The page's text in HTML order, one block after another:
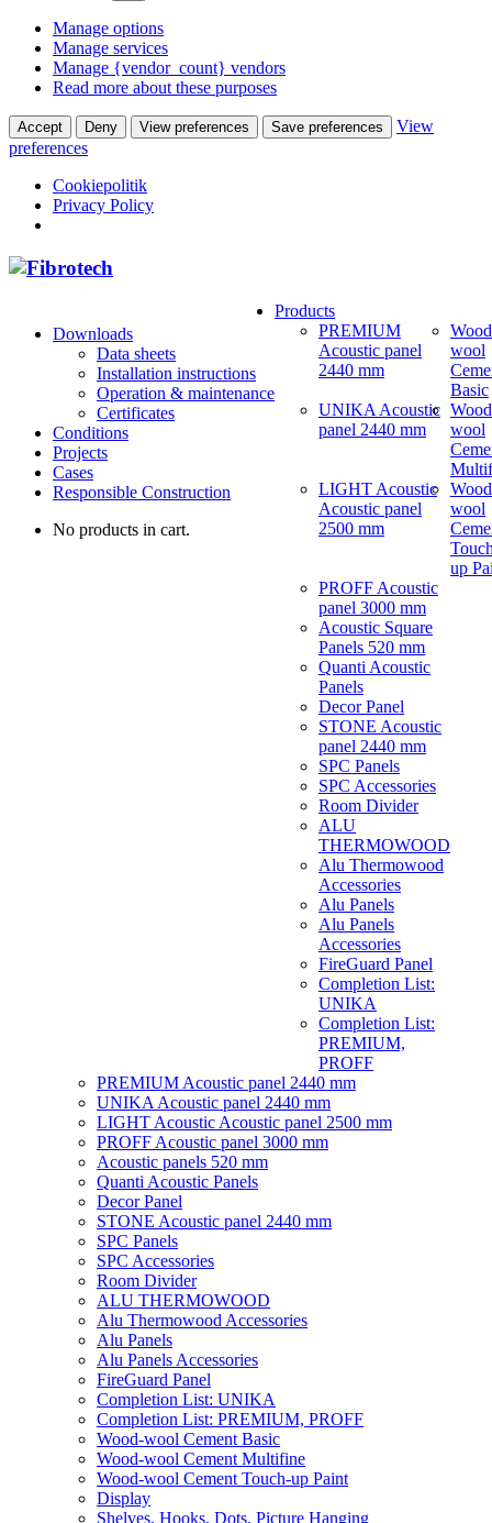
Manage options
Manage services
Manage {vendor_count} vendors
Read more about these purposes
Accept Deny View preferences Save preferences
View
preferences
Cookiepolitik
Privacy Policy
Downloads
Data sheets
Installation instructions
Operation & maintenance
Certificates
Conditions
Projects
Cases
Responsible Construction
No products in cart.
Products
PREMIUM
Acoustic panel
2440 mm
UNIKA Acoustic
panel 2440 mm
LIGHT Acoustic
Acoustic panel
2500 mm
PROFF Acoustic
panel 3000 mm
Acoustic Square
Panels 520 mm
Quanti Acoustic
Panels
Decor Panel
STONE Acoustic
panel 2440 mm
SPC Panels
SPC Accessories
Room Divider
ALU
THERMOWOOD
Alu Thermowood
Accessories
Alu Panels
Alu Panels
Accessories
FireGuard Panel
Completion List:
UNIKA
Completion List:
PREMIUM,
PROFF
wool
Basic
wool
wool
up
PREMIUM Acoustic panel 2440 mm
UNIKA Acoustic panel 2440 mm
LIGHT Acoustic Acoustic panel 2500 mm
PROFF Acoustic panel 3000 mm
Acoustic panels 520 mm
Quanti Acoustic Panels
Decor Panel
STONE Acoustic panel 2440 mm
SPC Panels
SPC Accessories
Room Divider
ALU THERMOWOOD
Alu Thermowood Accessories
Alu Panels
Alu Panels Accessories
FireGuard Panel
Completion List: UNIKA
Completion List: PREMIUM, PROFF
Wood-wool Cement Basic
Wood-wool Cement Multifine
Wood-wool Cement Touch-up Paint
Display
Shelves, Hooks, Dots, Picture Hanging